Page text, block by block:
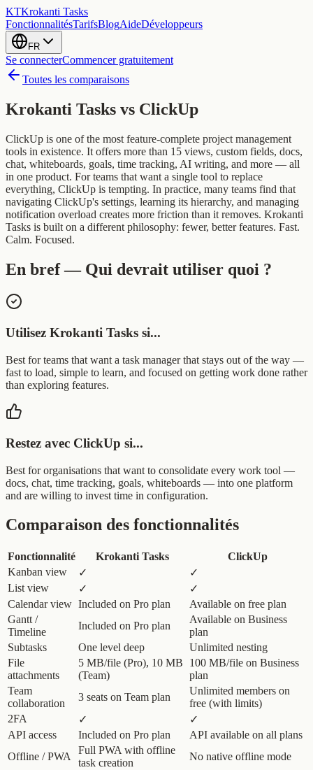
KTKrokanti Tasks
FonctionnalitésTarifsBlogAideDéveloppeurs
FR
Se connecterCommencer gratuitement
Toutes les comparaisons
Krokanti Tasks vs ClickUp
ClickUp is one of the most feature-complete project management
tools in existence. It offers more than 15 views, custom fields, docs,
chat, whiteboards, goals, time tracking, AI writing, and more — all
in one product. For teams that want a single tool to replace
everything, ClickUp is tempting. In practice, many teams find that
navigating ClickUp's settings, learning its hierarchy, and managing
notification overload creates more friction than it removes. Krokanti
Tasks is built on a different philosophy: fewer, better features. Fast.
Calm. Focused.
En bref — Qui devrait utiliser quoi ?
Utilisez Krokanti Tasks si...
Best for teams that want a task manager that stays out of the way —
fast to load, simple to learn, and focused on getting work done rather
than exploring features.
Restez avec ClickUp si...
Best for organisations that want to consolidate every work tool —
docs, chat, time tracking, goals, whiteboards — into one platform
and are willing to invest time in configuration.
Comparaison des fonctionnalités
Fonctionnalité Krokanti Tasks
ClickUp
Kanban view
✓
✓
List view
✓
✓
Calendar view Included on Pro plan
Available on free plan
Gantt /
Timeline
Included on Pro plan
Available on Business
plan
Subtasks
One level deep
Unlimited nesting
File
attachments
5 MB/file (Pro), 10 MB
(Team)
100 MB/file on Business
plan
Team
collaboration
3 seats on Team plan
Unlimited members on
free (with limits)
2FA
✓
✓
API access
Included on Pro plan
API available on all plans
Offline / PWA
Full PWA with offline
task creation
No native offline mode